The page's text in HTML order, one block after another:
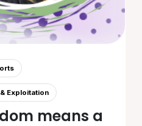
Exploitation
means a